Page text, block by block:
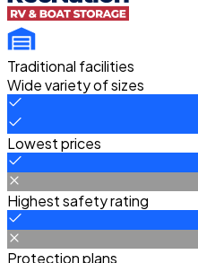
Traditional facilities
Wide variety of sizes
Lowest prices
Highest safety rating
Protection plans